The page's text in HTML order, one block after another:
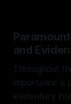
and
Throughout
importance is
evidentiary